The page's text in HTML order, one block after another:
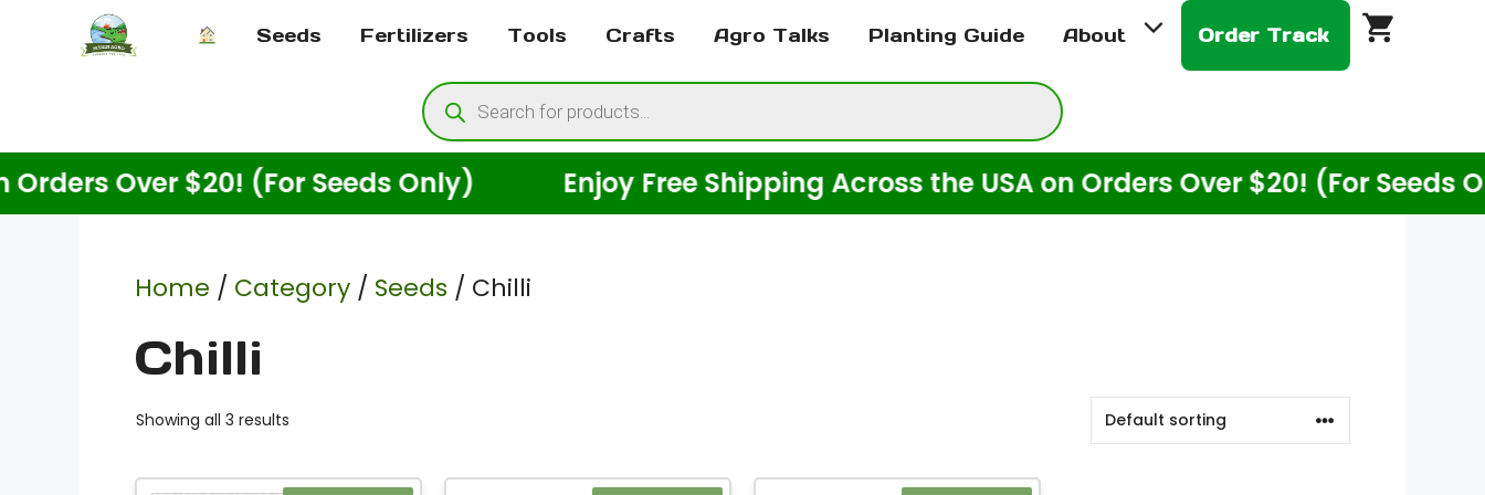
Seeds Fertilizers Tools Crafts Agro Talks Planting Guide About Order Track
Products
search
Over $20! (For Seeds Only) Enjoy Free Shipping Across the USA on Orders Over $20! (For Seeds Only)
Home / Category / Seeds / Chilli
Chilli
Showing all 3 results